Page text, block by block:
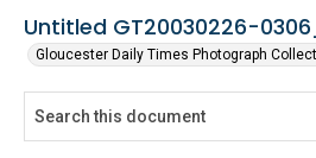
Untitled GT20030226-
Gloucester Daily Times Photograph